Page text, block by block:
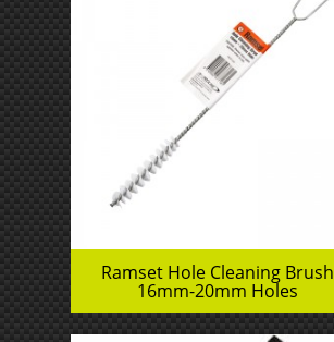
Ramset Hole Cleaning Brush
16mm-20mm Holes